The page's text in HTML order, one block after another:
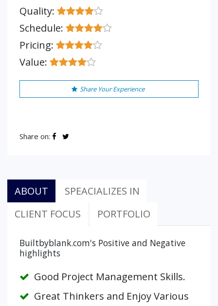
Quality:
Schedule:
Pricing:
Value:
Share Your Experience
Share on:
ABOUT
SPEACIALIZES IN
CLIENT FOCUS
PORTFOLIO
Builtbyblank.com's Positive and Negative
highlights
Good Project Management Skills.
Great Thinkers and Enjoy Various